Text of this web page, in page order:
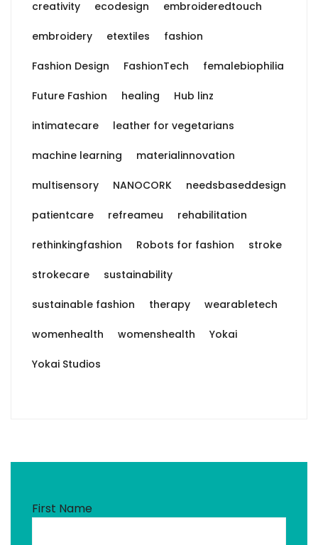
creativity ecodesign embroideredtouch
embroidery etextiles fashion
Fashion Design FashionTech femalebiophilia
Future Fashion healing Hub linz
intimatecare leather for vegetarians
machine learning materialinnovation
multisensory NANOCORK needsbaseddesign
patientcare refreameu rehabilitation
rethinkingfashion Robots for fashion stroke
strokecare sustainability
sustainable fashion therapy wearabletech
womenhealth womenshealth Yokai
Yokai Studios
First Name